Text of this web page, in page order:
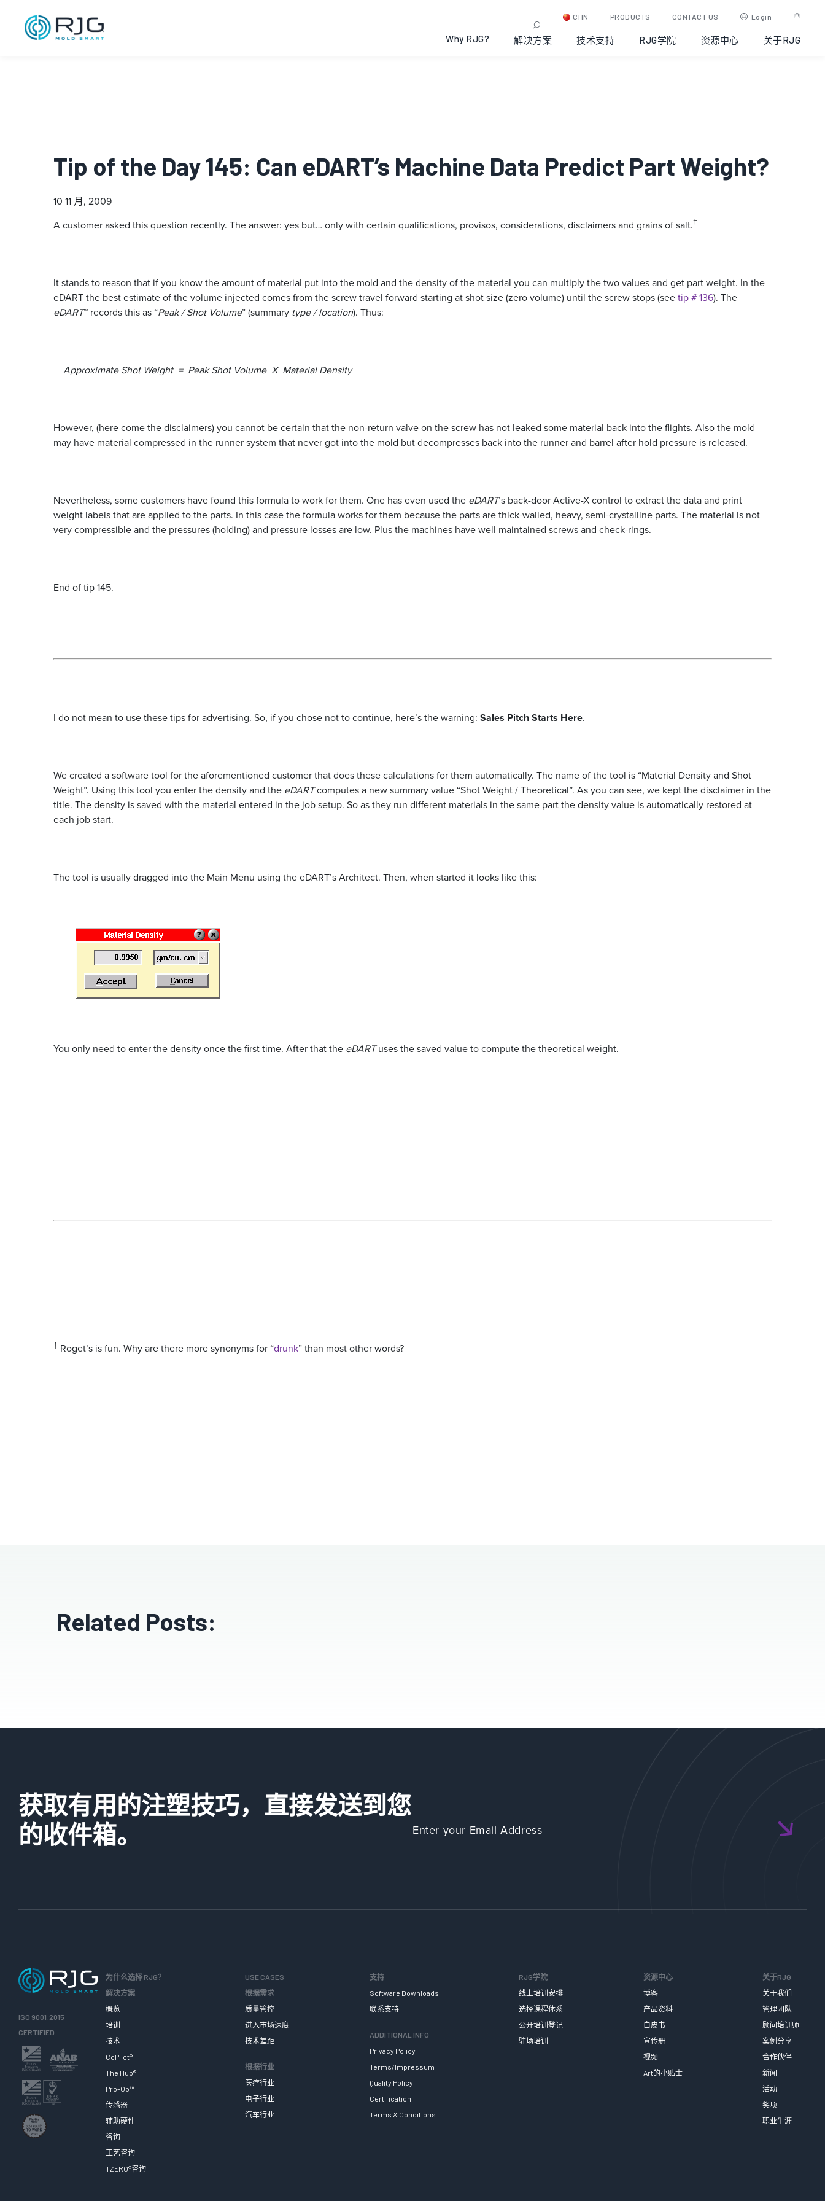
CHN PRODUCTS CONTACT US Login
Why RJG? 解决方案 技术支持 RJG学院 资源中心 关于RJG
Tip of the Day 145: Can eDART’s Machine Data Predict Part Weight?
10 11 月, 2009
A customer asked this question recently. The answer: yes but… only with certain qualifications, provisos, considerations, disclaimers and grains of salt.†
It stands to reason that if you know the amount of material put into the mold and the density of the material you can multiply the two values and get part weight. In the
eDART the best estimate of the volume injected comes from the screw travel forward starting at shot size (zero volume) until the screw stops (seetip # 136). The
eDART™ records this as “Peak / Shot Volume” (summary type / location). Thus:
Approximate Shot Weight = Peak Shot Volume X Material Density
However, (here come the disclaimers) you cannot be certain that the non-return valve on the screw has not leaked some material back into the flights. Also the mold
may have material compressed in the runner system that never got into the mold but decompresses back into the runner and barrel after hold pressure is released.
Nevertheless, some customers have found this formula to work for them. One has even used the eDART’s back-door Active-X control to extract the data and print
weight labels that are applied to the parts. In this case the formula works for them because the parts are thick-walled, heavy, semi-crystalline parts. The material is not
very compressible and the pressures (holding) and pressure losses are low. Plus the machines have well maintained screws and check-rings.
End of tip 145.
I do not mean to use these tips for advertising. So, if you chose not to continue, here’s the warning: Sales Pitch Starts Here.
We created a software tool for the aforementioned customer that does these calculations for them automatically. The name of the tool is “Material Density and Shot
Weight”. Using this tool you enter the density and the eDARTcomputes a new summary value “Shot Weight / Theoretical”. As you can see, we kept the disclaimer in the
title. The density is saved with the material entered in the job setup. So as they run different materials in the same part the density value is automatically restored at
each job start.
The tool is usually dragged into the Main Menu using the eDART’s Architect. Then, when started it looks like this:
You only need to enter the density once the first time. After that the eDARTuses the saved value to compute the theoretical weight.
† Roget’s is fun. Why are there more synonyms for “drunk” than most other words?
Related Posts:
获取有用的注塑技巧，直接发送到您
的收件箱。
ISO 9001:2015
CERTIFIED
为什么选择 RJG？
解决方案
概览
培训
技术
CoPilot®
The Hub®
Pro-Op™
传感器
辅助硬件
咨询
工艺咨询
TZERO®咨询
USE CASES
根据需求
质量管控
进入市场速度
技术差距
根据行业
医疗行业
电子行业
汽车行业
支持
Software Downloads
联系支持
ADDITIONAL INFO
Privacy Policy
Terms/Impressum
Quality Policy
Certification
Terms & Conditions
RJG学院
线上培训安排
选择课程体系
公开培训登记
驻场培训
资源中心
博客
产品资料
白皮书
宣传册
视频
Art的小贴士
关于RJG
关于我们
管理团队
顾问培训师
案例分享
合作伙伴
新闻
活动
奖项
职业生涯